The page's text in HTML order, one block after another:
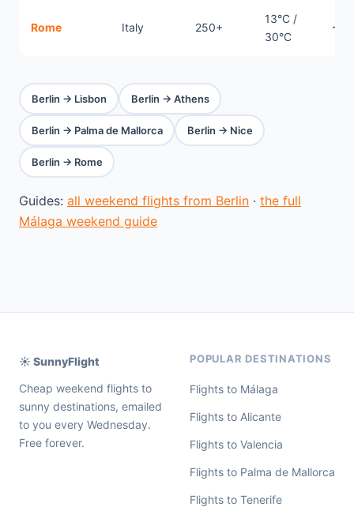
Rome Italy 250+
13°C /
30°C
Berlin → Lisbon Berlin → Athens
Berlin → Palma de Mallorca Berlin → Nice
Berlin → Rome
Guides: all weekend flights from Berlin · the full
Málaga weekend guide
☀️ SunnyFlight
Cheap weekend flights to
sunny destinations, emailed
to you every Wednesday.
Free forever.
POPULAR DESTINATIONS
Flights to Málaga
Flights to Alicante
Flights to Valencia
Flights to Palma de Mallorca
Flights to Tenerife